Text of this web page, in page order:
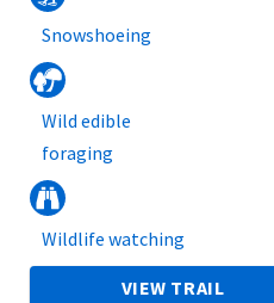
Snowshoeing
Wild edible
foraging
Wildlife watching
VIEW TRAIL